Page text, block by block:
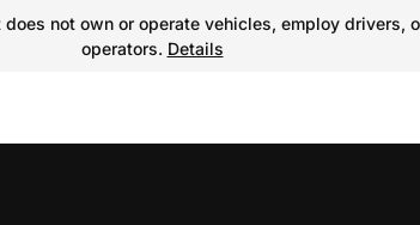
not own or operate vehicles, employ
operators. Details